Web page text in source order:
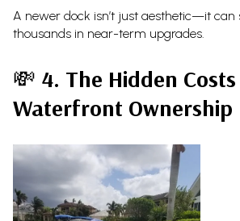
A newer dock isn’t just aesthetic—it can
thousands in near-term upgrades.
💸 4. The Hidden
Waterfront Ownership